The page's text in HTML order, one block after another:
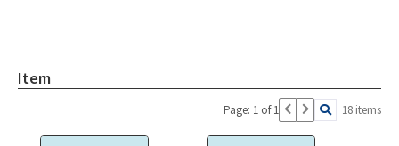
Item
Page: 1 of 1 18 items